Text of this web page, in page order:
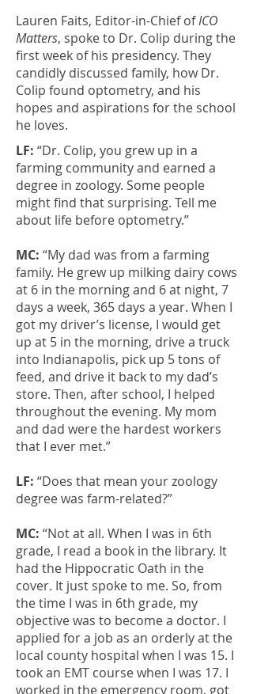
Lauren Faits, Editor-in-Chief ofICO
Matters, spoke to Dr. Colip during the
first week of his presidency. They
candidly discussed family, how Dr.
Colip found optometry, and his
hopes and aspirations for the school
he loves.
LF: “Dr. Colip, you grew up in a
farming community and earned a
degree in zoology. Some people
might find that surprising. Tell me
about life before optometry.”
MC: “My dad was from a farming
family. He grew up milking dairy cows
at 6 in the morning and 6 at night, 7
days a week, 365 days a year. When I
got my driver’s license, I would get
up at 5 in the morning, drive a truck
into Indianapolis, pick up 5 tons of
feed, and drive it back to my dad’s
store. Then, after school, I helped
throughout the evening. My mom
and dad were the hardest workers
that I ever met.”
LF: “Does that mean your zoology
degree was farm-related?”
MC: “Not at all. When I was in 6th
grade, I read a book in the library. It
had the Hippocratic Oath in the
cover. It just spoke to me. So, from
the time I was in 6th grade, my
objective was to become a doctor. I
applied for a job as an orderly at the
local county hospital when I was 15. I
took an EMT course when I was 17. I
worked in the emergency room, got